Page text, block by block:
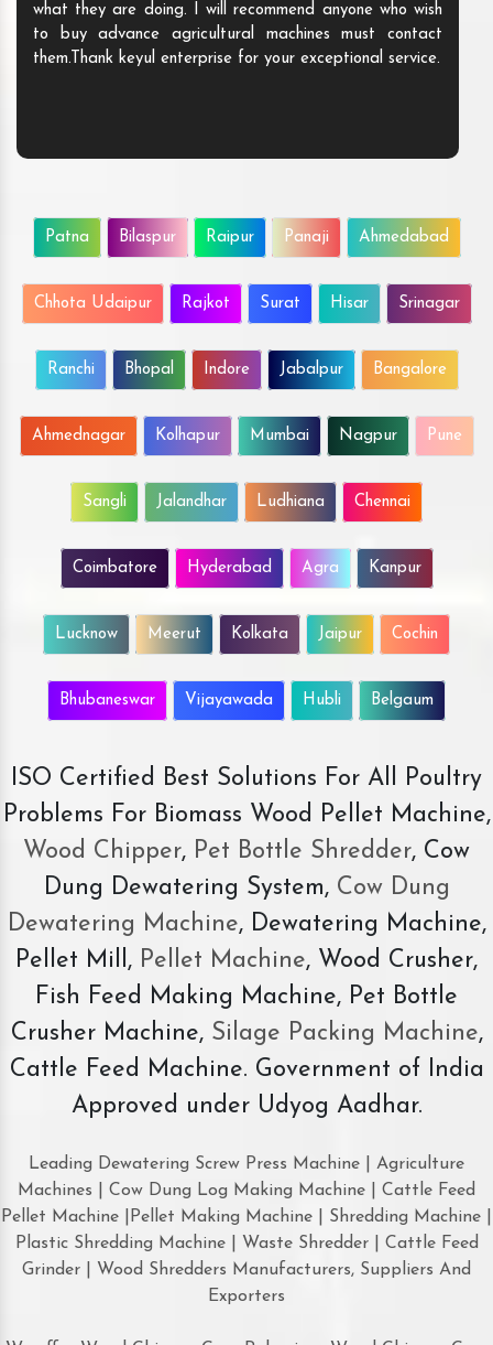
what they are doing. I will recommend anyone who wish
to buy advance agricultural machines must contact
them.Thank keyul enterprise for your exceptional service.
Patna Bilaspur Raipur Panaji Ahmedabad
Chhota Udaipur Rajkot Surat Hisar Srinagar
Ranchi Bhopal Indore Jabalpur Bangalore
Ahmednagar Kolhapur Mumbai Nagpur Pune
Sangli Jalandhar Ludhiana Chennai
Coimbatore Hyderabad Agra Kanpur
Lucknow Meerut Kolkata Jaipur Cochin
Bhubaneswar Vijayawada Hubli Belgaum
ISO Certified Best Solutions For All Poultry
Problems For Biomass Wood Pellet Machine,
Wood Chipper, Pet Bottle Shredder, Cow
Dung Dewatering System,Cow Dung
Dewatering Machine, Dewatering Machine,
Pellet Mill, Pellet Machine, Wood Crusher,
Fish Feed Making Machine, Pet Bottle
Crusher Machine, Silage Packing Machine,
Cattle Feed Machine. Government of India
Approved under Udyog Aadhar.
Leading Dewatering Screw Press Machine | Agriculture
Machines | Cow Dung Log Making Machine | Cattle Feed
Pellet Machine |Pellet Making Machine | Shredding Machine |
Plastic Shredding Machine | Waste Shredder | Cattle Feed
Grinder | Wood Shredders Manufacturers, Suppliers And
Exporters